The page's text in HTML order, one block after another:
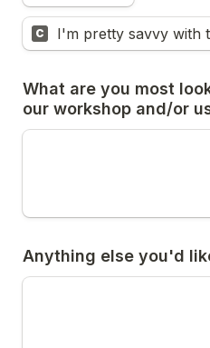
C I'm pretty savvy with
What are you most
our workshop and/or
Anything else you'd